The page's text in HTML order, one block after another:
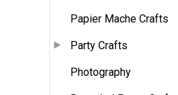
Papier Mache Crafts
Party Crafts
Photography